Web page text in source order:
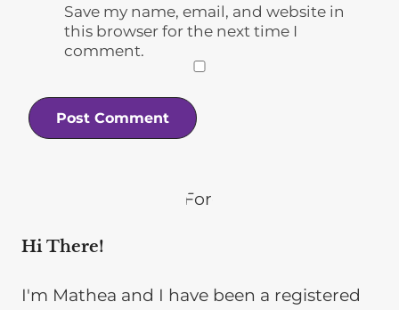
Save my name, email, and website in
this browser for the next time I
comment.
Hi There!
I'm Mathea and I have been a registered